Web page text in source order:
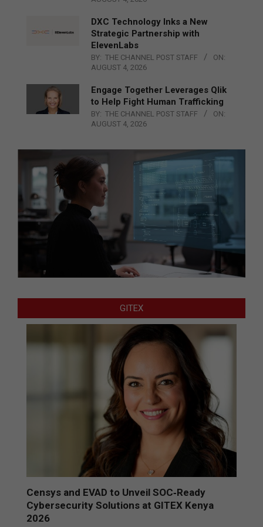
DXC Technology Inks a New
Strategic Partnership with
ElevenLabs
BY: THE CHANNEL POST STAFF
ON:
AUGUST 4, 2026
Engage Together Leverages Qlik
to Help Fight Human Trafficking
BY: THE CHANNEL POST STAFF
ON:
AUGUST 4, 2026
GITEX
Censys and EVAD to Unveil SOC‑Ready
Cybersecurity Solutions at GITEX Kenya
2026